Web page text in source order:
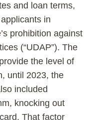
and loan terms,
in
prohibition against
(“UDAP”). The
the level of
until 2023, the
included
knocking out
That factor